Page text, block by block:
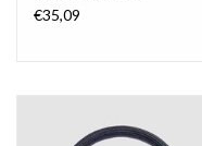
€35,09